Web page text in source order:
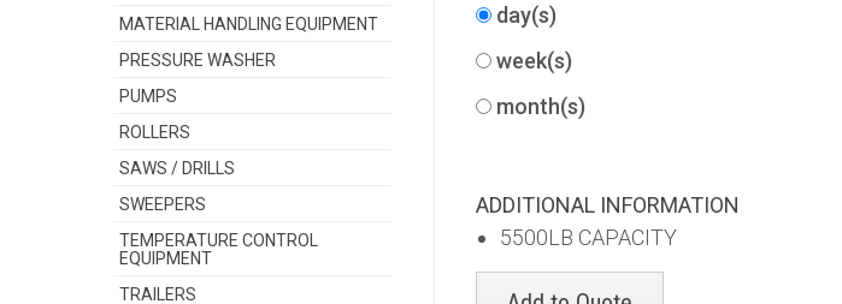
MATERIAL HANDLING EQUIPMENT
PRESSURE WASHER
PUMPS
ROLLERS
SAWS / DRILLS
SWEEPERS
TEMPERATURE CONTROL
EQUIPMENT
TRAILERS
day(s)
week(s)
month(s)
ADDITIONAL INFORMATION
5500LB CAPACITY